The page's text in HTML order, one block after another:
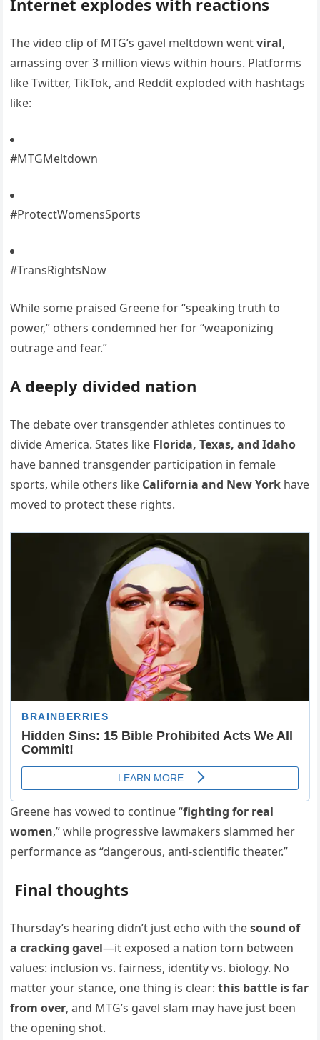
The video clip of MTG’s gavel meltdown wentviral,
amassing over 3 million views within hours. Platforms
like Twitter, TikTok, and Reddit exploded with hashtags
like:
#MTGMeltdown
#ProtectWomensSports
#TransRightsNow
While some praised Greene for “speaking truth to
power,” others condemned her for “weaponizing
outrage and fear.”
A deeply divided nation
The debate over transgender athletes continues to
divide America. States like Florida, Texas, and Idaho
have banned transgender participation in female
sports, while others like California and New York have
moved to protect these rights.
Greene has vowed to continue “fighting for real
women,” while progressive lawmakers slammed her
performance as “dangerous, anti-scientific theater.”
Final thoughts
Thursday’s hearing didn’t just echo with thesound of
a cracking gavel—it exposed a nation torn between
values: inclusion vs. fairness, identity vs. biology. No
matter your stance, one thing is clear:this battle is far
from over, and MTG’s gavel slam may have just been
the opening shot.